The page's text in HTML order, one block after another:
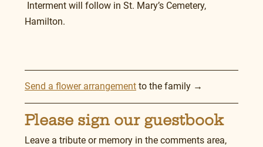
Hamilton.
Send a flower arrangement to the family →
Please sign our guestbook
Leave a tribute or memory in the comments area,